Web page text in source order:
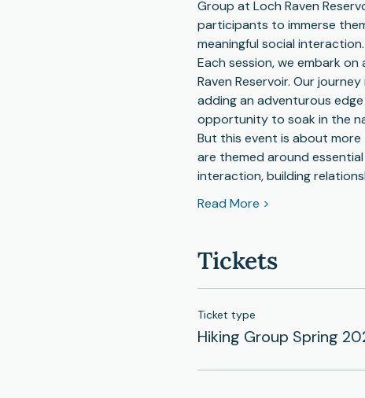
Group at Loch Raven
participants to immerse
meaningful social interaction.
Each session, we embark
Raven Reservoir. Our
adding an adventurous
opportunity to soak in the
But this event is about more
are themed around
interaction, building
Read More >
Tickets
Ticket type
Hiking Group Spring